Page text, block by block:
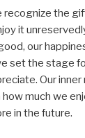
recognize the
it
our
set the stage
Our
much we
in the future.